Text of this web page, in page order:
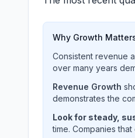
Why Growth
Consistent revenue
over many years
Revenue Growth
demonstrates the
Look for steady,
time. Companies